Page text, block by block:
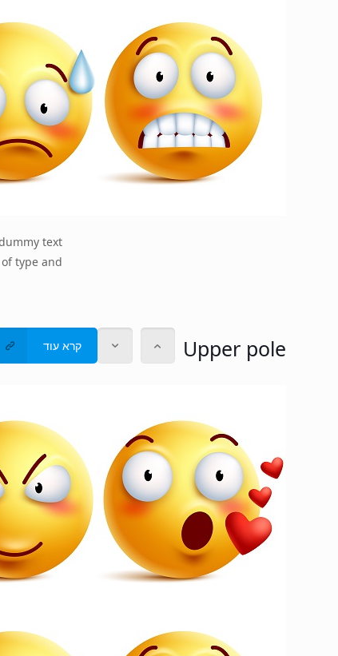
text
type and
Upper pole קרא עוד